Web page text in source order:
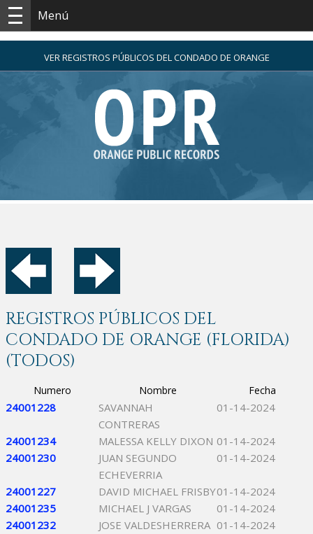
Menú
VER REGISTROS PÚBLICOS DEL CONDADO DE ORANGE
REGISTROS PÚBLICOS DEL
CONDADO DE ORANGE (FLORIDA)
(TODOS)
Numero Nombre Fecha
24001228
SAVANNAH
CONTRERAS
01-14-2024
24001234 MALESSA KELLY DIXON 01-14-2024
24001230
JUAN SEGUNDO
ECHEVERRIA
01-14-2024
24001227 DAVID MICHAEL FRISBY01-14-2024
24001235
MICHAEL J VARGAS
01-14-2024
24001232
JOSE VALDESHERRERA 01-14-2024